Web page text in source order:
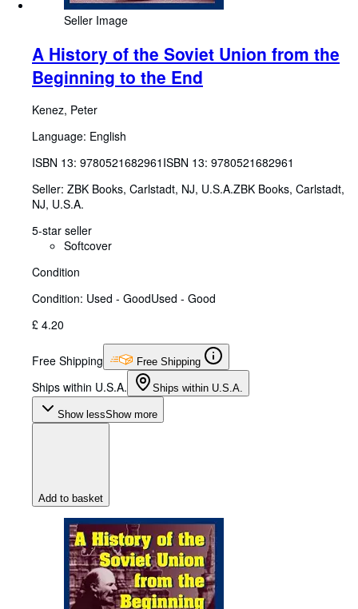
Seller Image
A History of the Soviet Union from the
Beginning to the End
Kenez, Peter
Language: English
ISBN 13: 9780521682961 ISBN 13: 9780521682961
Seller: ZBK Books, Carlstadt, NJ, U.S.A.ZBK Books, Carlstadt,
NJ, U.S.A.
5-star seller
Softcover
Condition
Condition: Used - GoodUsed - Good
£ 4.20
Free Shipping Free Shipping
Ships within U.S.A. Ships within U.S.A.
Show lessShow more
Add to basket